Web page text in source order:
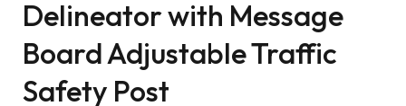
Delineator with Message
Board Adjustable Traffic
Safety Post